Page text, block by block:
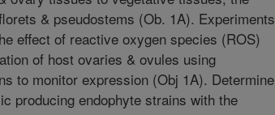
& pseudostems (Ob. 1A). Experiments
effect of reactive oxygen species (ROS)
of host ovaries & ovules using
to monitor expression (Obj 1A). Determine
producing endophyte strains with the